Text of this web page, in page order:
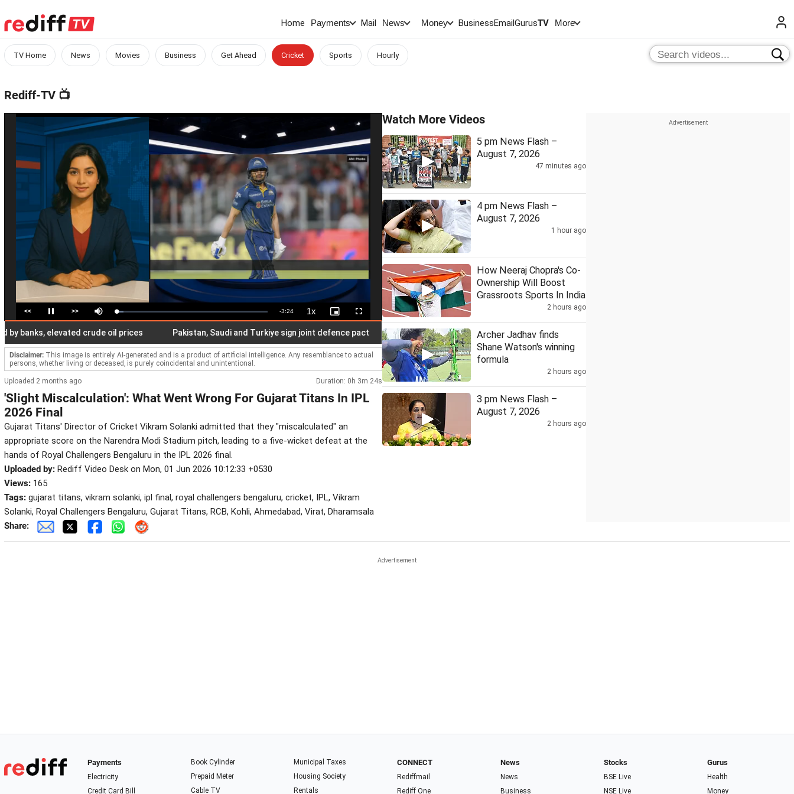
Home Payments Mail News Money BusinessEmailGurusTV More
TV Home News Movies Business Get Ahead Cricket Sports Hourly
Rediff-TV 📺
<< Pause >> Mute Loaded:
4.86%
Remaining
Time
-3:24 1xPlayback
Rate
Picture-
in-
Fullscreen
elevated crude oil prices Pakistan, Saudi and Turkiye sign joint defence pact Kerala: TDB vows transparent procurement after Sabarimala ghee row
Disclaimer: This image is entirely AI-generated and is a product of artificial intelligence. Any resemblance to actual
persons, whether living or deceased, is purely coincidental and unintentional.
Uploaded 2 months ago Duration: 0h 3m 24s
'Slight Miscalculation': What Went Wrong For Gujarat Titans In IPL
2026 Final
Gujarat Titans' Director of Cricket Vikram Solanki admitted that they "miscalculated" an
appropriate score on the Narendra Modi Stadium pitch, leading to a five-wicket defeat at the
hands of Royal Challengers Bengaluru in the IPL 2026 final.
Uploaded by: Rediff Video Desk on Mon, 01 Jun 2026 10:12:33 +0530
Views: 165
Tags: gujarat titans, vikram solanki, ipl final, royal challengers bengaluru, cricket, IPL, Vikram
Solanki, Royal Challengers Bengaluru, Gujarat Titans, RCB, Kohli, Ahmedabad, Virat, Dharamsala
Share:
Watch More Videos
5 pm News Flash –
August 7, 2026
47 minutes ago
4 pm News Flash –
August 7, 2026
1 hour ago
How Neeraj Chopra's Co-
Ownership Will Boost
Grassroots Sports In India
2 hours ago
Archer Jadhav finds
Shane Watson's winning
formula
2 hours ago
3 pm News Flash –
August 7, 2026
2 hours ago
Payments
Electricity
Credit Card Bill
Book Cylinder
Prepaid Meter
Cable TV
Municipal Taxes
Housing Society
Rentals
CONNECT
Rediffmail
Rediff One
News
News
Business
Stocks
BSE Live
NSE Live
Gurus
Health
Money